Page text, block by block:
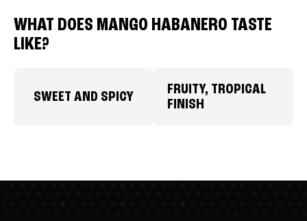
WHAT DOES MANGO HABANERO TASTE
LIKE?
SWEET AND SPICY
FRUITY, TROPICAL
FINISH